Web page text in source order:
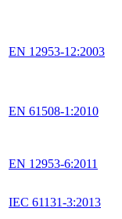
EN 12953-12:2003
EN 61508-1:2010
EN 12953-6:2011
IEC 61131-3:2013